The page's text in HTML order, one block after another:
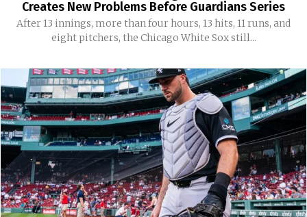
Creates New Problems Before Guardians Series
After 13 innings, more than four hours, 13 hits, 11 runs, and
eight pitchers, the Chicago White Sox still...